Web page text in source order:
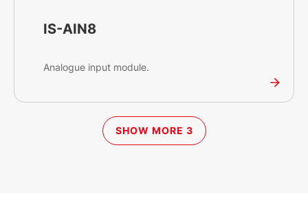
IS-AIN8
Analogue input module.
SHOW MORE 3